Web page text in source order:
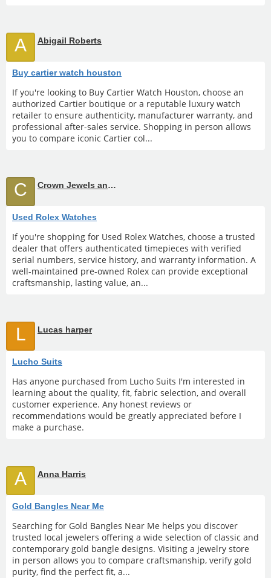
A Abigail Roberts
Buy cartier watch houston
If you're looking to Buy Cartier Watch Houston, choose an
authorized Cartier boutique or a reputable luxury watch
retailer to ensure authenticity, manufacturer warranty, and
professional after-sales service. Shopping in person allows
you to compare iconic Cartier col...
C Crown Jewels and Coin
Used Rolex Watches
If you're shopping for Used Rolex Watches, choose a trusted
dealer that offers authenticated timepieces with verified
serial numbers, service history, and warranty information. A
well-maintained pre-owned Rolex can provide exceptional
craftsmanship, lasting value, an...
L Lucas harper
Lucho Suits
Has anyone purchased from Lucho Suits I'm interested in
learning about the quality, fit, fabric selection, and overall
customer experience. Any honest reviews or
recommendations would be greatly appreciated before I
make a purchase.
A Anna Harris
Gold Bangles Near Me
Searching for Gold Bangles Near Me helps you discover
trusted local jewelers offering a wide selection of classic and
contemporary gold bangle designs. Visiting a jewelry store
in person allows you to compare craftsmanship, verify gold
purity, find the perfect fit, a...